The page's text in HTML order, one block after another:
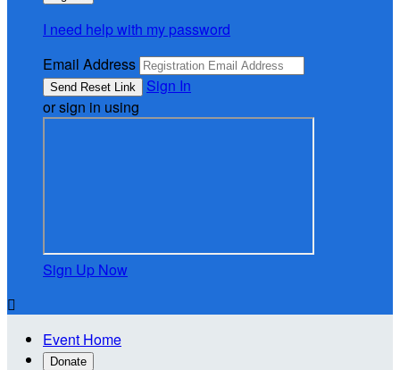
I need help with my password
Email Address
Sign In
or sign in using
Sign Up Now

Event Home
Donate